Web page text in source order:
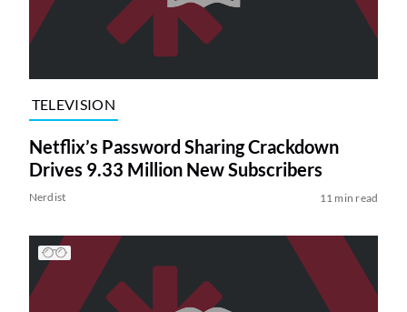
TELEVISION
Netflix’s Password Sharing Crackdown
Drives 9.33 Million New Subscribers
Nerdist 11 min read